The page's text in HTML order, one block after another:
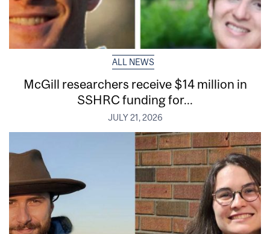
ALL NEWS
McGill researchers receive $14 million in
SSHRC funding for...
JULY 21, 2026